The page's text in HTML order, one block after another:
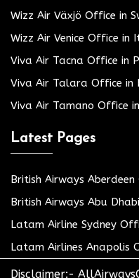
Wizz Air Växjö Office in
Wizz Air Venice Office in
Viva Air Tacna Office in
Viva Air Talara Office in
Viva Air Tamano Office
Latest Pages
British Airways
British Airways Abu
Latam Airline Sydney
Latam Airlines Anapolis
Disclaimer:-